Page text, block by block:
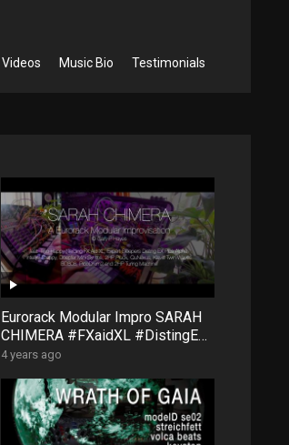
Videos Music Bio Testimonials
Eurorack Modular Impro SARAH
CHIMERA #FXaidXL #DistingEXa
lpha #Steppy #2hpPluck
4 years ago